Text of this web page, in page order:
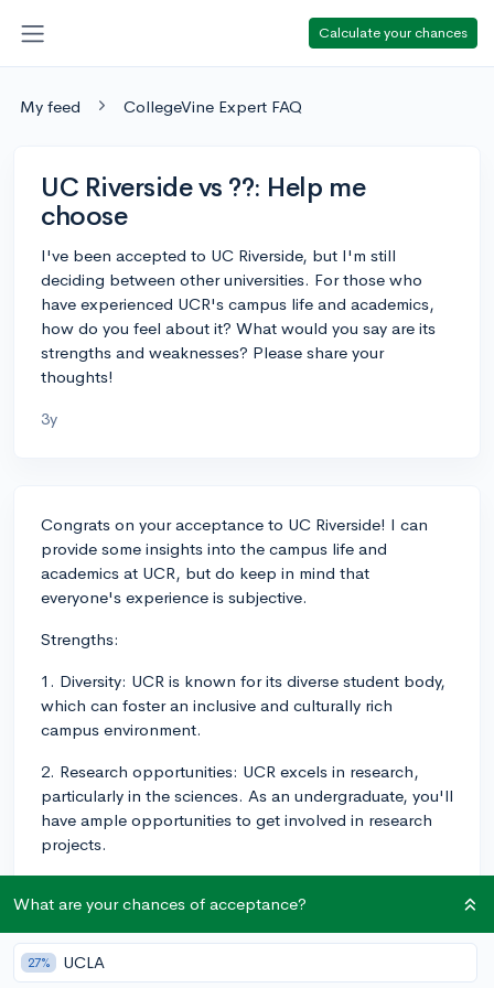
Calculate your chances
My feed CollegeVine Expert FAQ
UC Riverside vs ??: Help me
choose
I've been accepted to UC Riverside, but I'm still
deciding between other universities. For those who
have experienced UCR's campus life and academics,
how do you feel about it? What would you say are its
strengths and weaknesses? Please share your
thoughts!
3y
Congrats on your acceptance to UC Riverside! I can
provide some insights into the campus life and
academics at UCR, but do keep in mind that
everyone's experience is subjective.
Strengths:
1. Diversity: UCR is known for its diverse student body,
which can foster an inclusive and culturally rich
campus environment.
2. Research opportunities: UCR excels in research,
particularly in the sciences. As an undergraduate, you'll
have ample opportunities to get involved in research
projects.
to get around and navigate between classes.
Additionally, this allows for a more tight-knit
community feel.
What are your chances of acceptance?
27% UCLA